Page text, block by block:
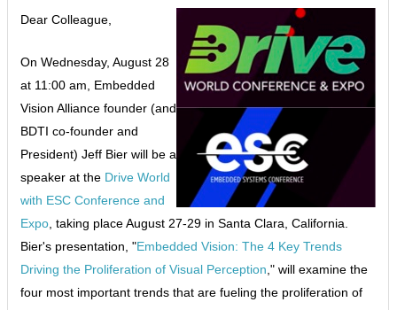
Dear Colleague,
On Wednesday, August 28
at 11:00 am, Embedded
Vision Alliance founder (and
BDTI co-founder and
President) Jeff Bier will be a
speaker at the Drive World
with ESC Conference and
Expo , taking place August 27-29 in Santa Clara, California.
Bier's presentation, "Embedded Vision: The 4 Key Trends
Driving the Proliferation of Visual Perception ," will examine the
four most important trends that are fueling the proliferation of